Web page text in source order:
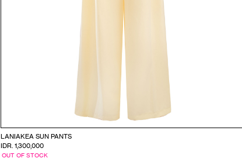
LANIAKEA SUN PANTS
IDR. 1,300,000
OUT OF STOCK